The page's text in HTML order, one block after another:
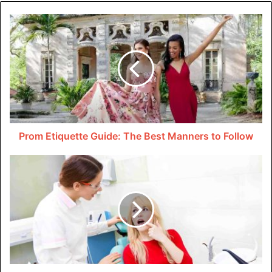
Important?
Clothing fabric labels serve several purposes that
contribute tosustainable fashion. First, they help you
properly care for you’re clothes. It ensures they stay in
good condition for longer.
This saves you money in the long run. It reduces you’re
waste.
Secondly, clothing care labels prevent damage during
washing, drying, or ironing. By following the instructions
on the label, you can avoid shrinking, fading, or warping
you’re clothes.
Lastly, clothing care labels inform you of any special
Prom Etiquette Guide: The Best Manners to Follow